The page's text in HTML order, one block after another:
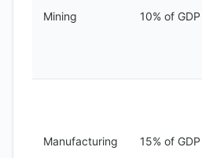
Mining 10% of GDP
Manufacturing 15% of GDP